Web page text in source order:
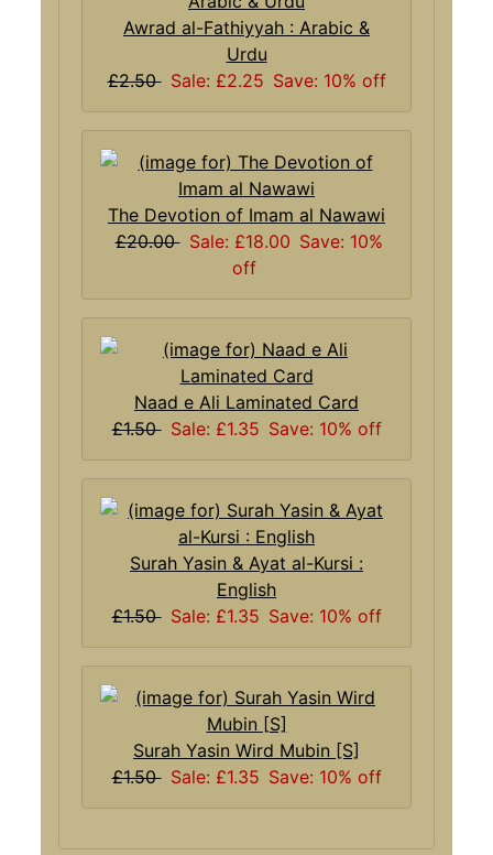
Awrad al-Fathiyyah : Arabic &
Urdu
£2.50 Sale: £2.25 Save: 10% off
The Devotion of Imam al Nawawi
£20.00 Sale: £18.00 Save: 10%
off
Naad e Ali Laminated Card
£1.50 Sale: £1.35 Save: 10% off
Surah Yasin & Ayat al-Kursi :
English
£1.50 Sale: £1.35 Save: 10% off
Surah Yasin Wird Mubin [S]
£1.50 Sale: £1.35 Save: 10% off